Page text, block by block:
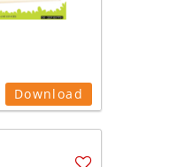
Download